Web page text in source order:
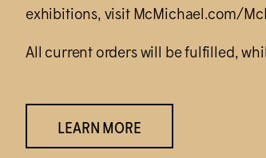
exhibitions, visit McMichael.com/Mc
All current orders will be fulfilled,
LEARN MORE